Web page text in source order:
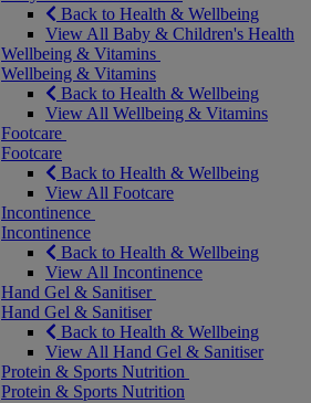
Back to Health & Wellbeing
View All Baby & Children's Health
Wellbeing & Vitamins
Wellbeing & Vitamins
Back to Health & Wellbeing
View All Wellbeing & Vitamins
Footcare
Footcare
Back to Health & Wellbeing
View All Footcare
Incontinence
Incontinence
Back to Health & Wellbeing
View All Incontinence
Hand Gel & Sanitiser
Hand Gel & Sanitiser
Back to Health & Wellbeing
View All Hand Gel & Sanitiser
Protein & Sports Nutrition
Protein & Sports Nutrition